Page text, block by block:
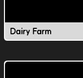
Dairy Farm